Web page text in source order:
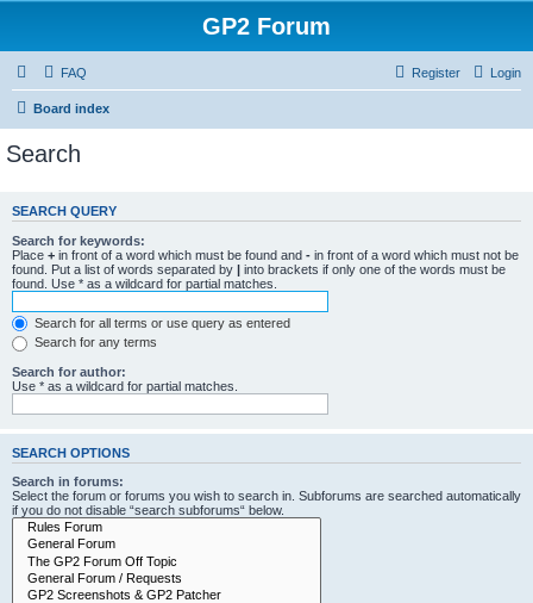
GP2 Forum
FAQ Login
Register
Board index
Search
SEARCH QUERY
Search for keywords:
Place + in front of a word which must be found and - in front of a word which must not be
found. Put a list of words separated by | into brackets if only one of the words must be
found. Use * as a wildcard for partial matches.
Search for all terms or use query as entered
Search for any terms
Search for author:
Use * as a wildcard for partial matches.
SEARCH OPTIONS
Search in forums:
Select the forum or forums you wish to search in. Subforums are searched automatically
if you do not disable “search subforums“ below.